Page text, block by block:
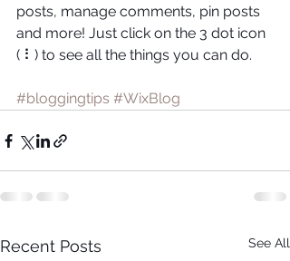
posts, manage comments, pin posts
and more! Just click on the 3 dot icon
( ⠇) to see all the things you can do.
#bloggingtips #WixBlog
Recent Posts See All